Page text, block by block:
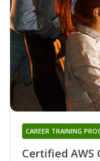
Certified AWS
CAREER TRAINING